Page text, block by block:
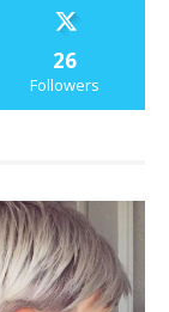
26
Followers